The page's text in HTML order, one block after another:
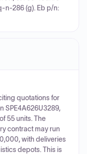
n-286 (g). Eb p/n:
quotations for
SPE4A626U3289,
55 units. The
contract may run
with deliveries
depots. This is